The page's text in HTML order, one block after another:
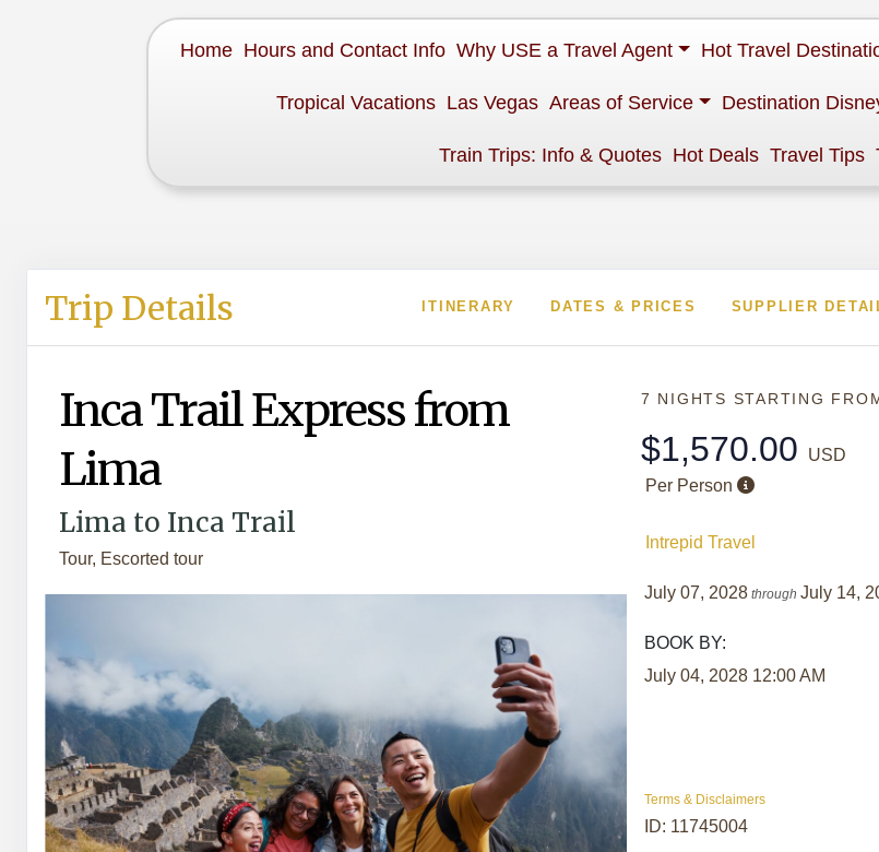
Home Hours and Contact Info Why USE a Travel Agent Hot Travel
Tropical Vacations Las Vegas Areas of Service Destination
Train Trips: Info & Quotes Hot Deals Travel Tips
Trip Details ITINERARY DATES & PRICES SUPPLIER
Inca Trail Express from
Lima
Lima to Inca Trail
Tour, Escorted tour
7 NIGHTS STARTING
$1,570.00
USD
Per Person
Intrepid Travel
July 07, 2028 throughJuly 14,
BOOK BY:
July 04, 2028 12:00 AM
Terms & Disclaimers
ID: 11745004